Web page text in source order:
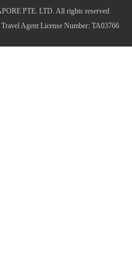
PTE. LTD. All rights reserved
Agent License Number: TA03766